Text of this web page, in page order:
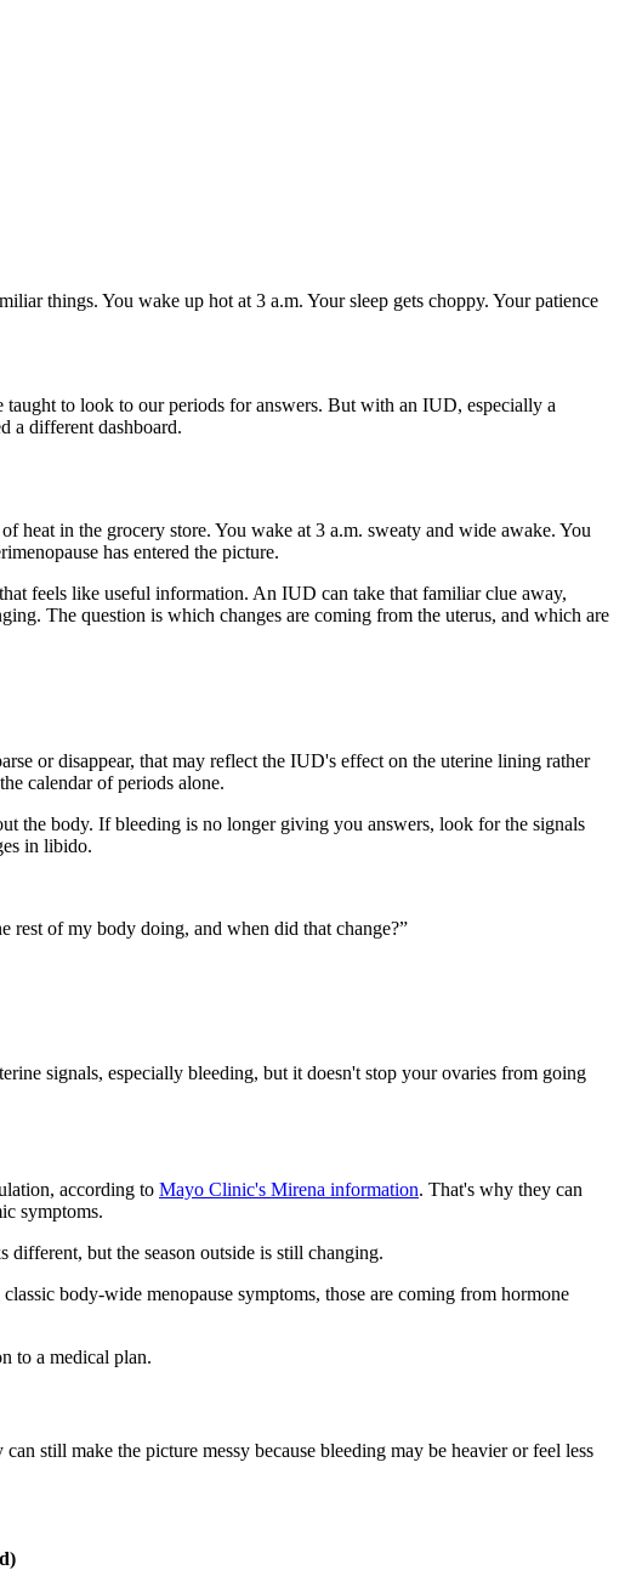
things. You wake up hot at 3 a.m. Your sleep gets choppy. Your patience
to look to our periods for answers. But with an IUD, especially a
a different dashboard.
heat in the grocery store. You wake at 3 a.m. sweaty and wide awake. You
has entered the picture.
feels like useful information. An IUD can take that familiar clue away,
The question is which changes are coming from the uterus, and which are
or disappear, that may reflect the IUD's effect on the uterine lining rather
calendar of periods alone.
the body. If bleeding is no longer giving you answers, look for the signals
in libido.
rest of my body doing, and when did that change?”
signals, especially bleeding, but it doesn't stop your ovaries from going
according to Mayo Clinic's Mirena information. That's why they can
symptoms.
but the season outside is still changing.
body-wide menopause symptoms, those are coming from hormone
to a medical plan.
still make the picture messy because bleeding may be heavier or feel less